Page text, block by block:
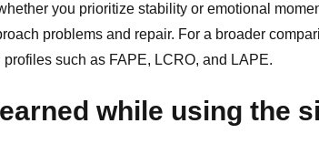
you prioritize stability or emotional
problems and repair. For a broader
profiles such as FAPE, LCRO, and LAPE.
while using the